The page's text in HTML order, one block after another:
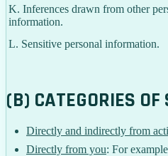
K. Inferences drawn from other
information.
L. Sensitive personal information.
(B) CATEGORIES
Directly and indirectly from
Directly from you: For